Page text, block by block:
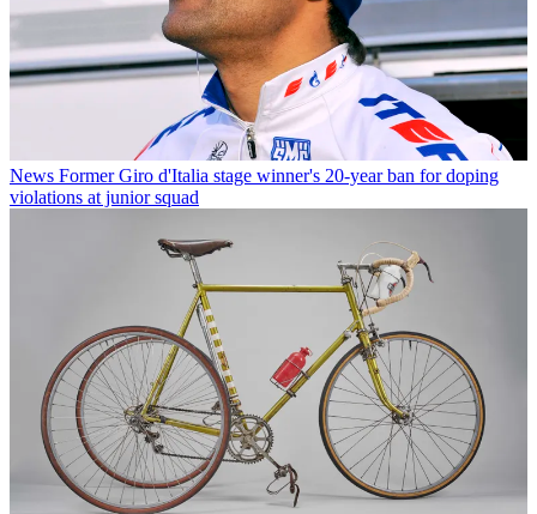
News Former Giro d'Italia stage winner's 20-year ban for doping
violations at junior squad